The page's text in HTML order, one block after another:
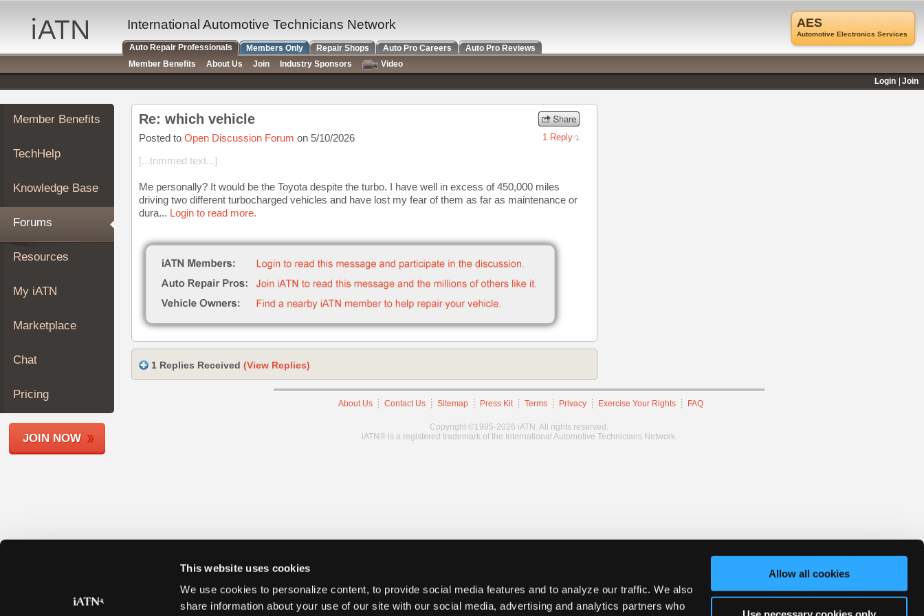
This website uses cookies
We use cookies to personalize content, to provide social media features and to analyze our traffic. We also
share information about your use of our site with our social media, advertising and analytics partners who
Allow all cookies
Auto
Repair
Pros
Member
Benefits
TechHelp
Knowledge
Forums
My
iATN
Marketplace
About
Join
Members
Shops
Member Benefits
TechHelp
Knowledge Base
Forums
Resources
My iATN
Marketplace
Chat
Pricing
JOIN NOW
Re: which vehicle
Posted to Open Discussion Forum on 5/10/2026 1 Reply
[...trimmed text...]
Me personally? It would be the Toyota despite the turbo. I have well in excess of 450,000 miles
driving two different turbocharged vehicles and have lost my fear of them as far as maintenance or
dura... Login to read more.
1 Replies Received (View Replies)
About Us Contact Us Sitemap Press Kit Terms Privacy Exercise Your Rights FAQ
Copyright ©1995-2026 iATN. All rights reserved.
iATN® is a registered trademark of the International Automotive Technicians Network.
AES
Automotive Electronics Services
International Automotive Technicians Network
Auto Repair Professionals Members Only Repair Shops Auto Pro Careers
Auto Pro Reviews
Member Benefits
About Us Join Industry Sponsors
Video
Login
Join